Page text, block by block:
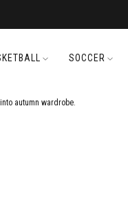
SOCCER
autumn wardrobe.